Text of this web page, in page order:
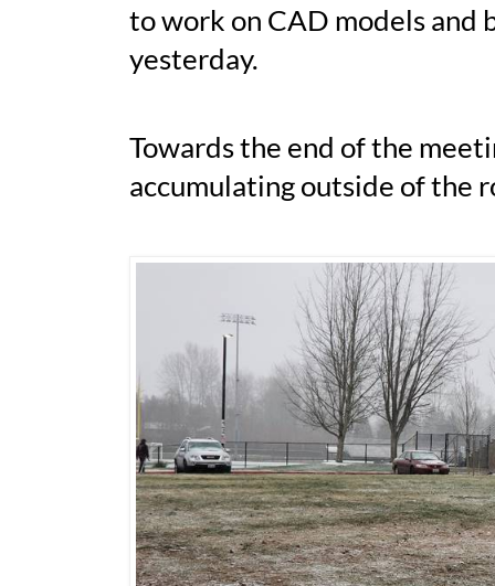
to work on CAD models and
yesterday.
Towards the end of the
accumulating outside of the